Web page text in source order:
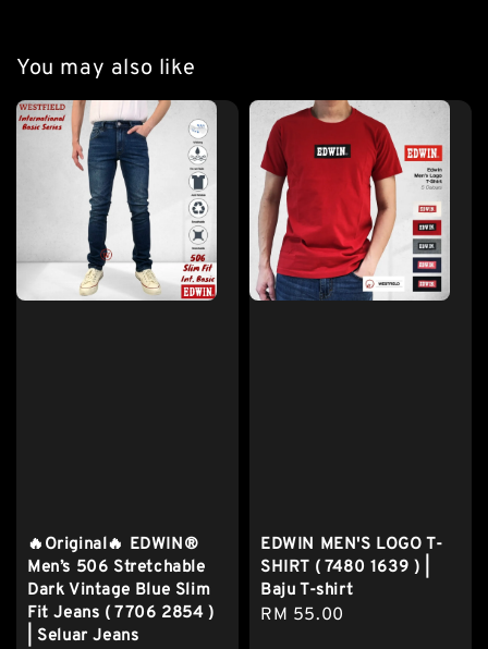
You may also like
🔥Original🔥 EDWIN®
Men’s 506 Stretchable
Dark Vintage Blue Slim
Fit Jeans ( 7706 2854 )
| Seluar Jeans
EDWIN MEN'S LOGO T-
SHIRT ( 7480 1639 ) |
Baju T-shirt
Regular
RM 55.00